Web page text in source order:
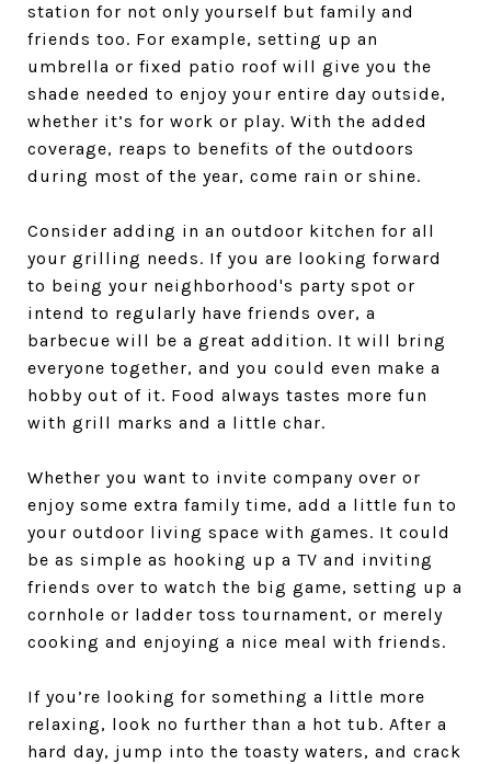
station for not only yourself but family and
friends too. For example, setting up an
umbrella or fixed patio roof will give you the
shade needed to enjoy your entire day outside,
whether it’s for work or play. With the added
coverage, reaps to benefits of the outdoors
during most of the year, come rain or shine.
Consider adding in an outdoor kitchen for all
your grilling needs. If you are looking forward
to being your neighborhood's party spot or
intend to regularly have friends over, a
barbecue will be a great addition. It will bring
everyone together, and you could even make a
hobby out of it. Food always tastes more fun
with grill marks and a little char.
Whether you want to invite company over or
enjoy some extra family time, add a little fun to
your outdoor living space with games. It could
be as simple as hooking up a TV and inviting
friends over to watch the big game, setting up a
cornhole or ladder toss tournament, or merely
cooking and enjoying a nice meal with friends.
If you’re looking for something a little more
relaxing, look no further than a hot tub. After a
hard day, jump into the toasty waters, and crack